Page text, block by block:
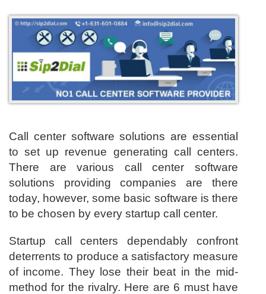
Call center software solutions are essential
to set up revenue generating call centers.
There are various call center software
solutions providing companies are there
today, however, some basic software is there
to be chosen by every startup call center.
Startup call centers dependably confront
deterrents to produce a satisfactory measure
of income. They lose their beat in the mid-
method for the rivalry. Here are 6 must have